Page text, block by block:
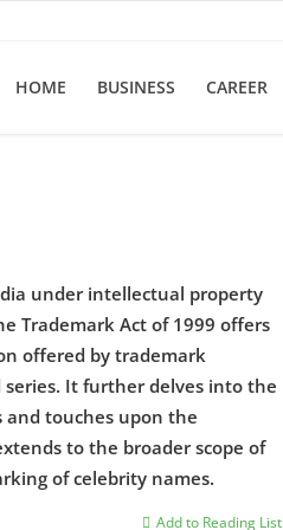
HOME BUSINESS CAREER
under intellectual property
Trademark Act of 1999 offers
offered by trademark
It further delves into the
and touches upon the
to the broader scope of
of celebrity names.
Add to Reading List